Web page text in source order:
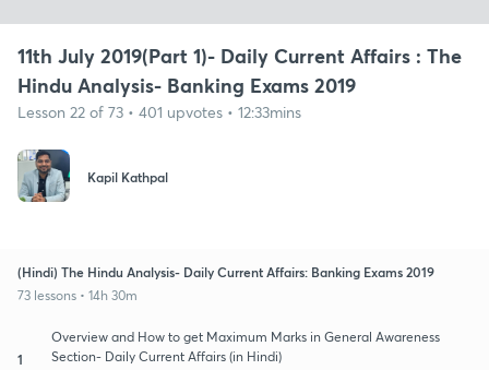
11th July 2019(Part 1)- Daily Current Affairs : The
Hindu Analysis- Banking Exams 2019
Lesson 22 of 73 • 401 upvotes • 12:33mins
Kapil Kathpal
(Hindi) The Hindu Analysis- Daily Current Affairs: Banking Exams 2019
73 lessons • 14h 30m
1
Overview and How to get Maximum Marks in General Awareness
Section- Daily Current Affairs (in Hindi)